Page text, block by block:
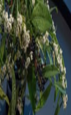
also refresh the